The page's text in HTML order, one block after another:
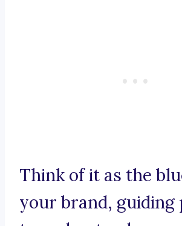
Think of it as the
your brand, guiding